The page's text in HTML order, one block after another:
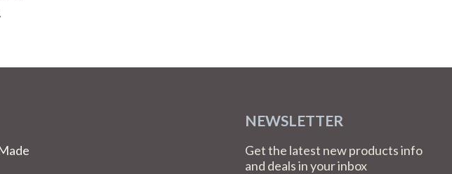
NEWSLETTER
Get the latest new products info
and deals in your inbox